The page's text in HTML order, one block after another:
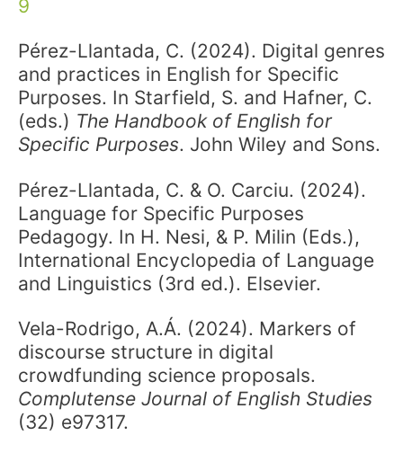
9
Pérez-Llantada, C. (2024). Digital genres
and practices in English for Specific
Purposes. In Starfield, S. and Hafner, C.
(eds.) The Handbook of English for
Specific Purposes. John Wiley and Sons.
Pérez-Llantada, C. & O. Carciu. (2024).
Language for Specific Purposes
Pedagogy. In H. Nesi, & P. Milin (Eds.),
International Encyclopedia of Language
and Linguistics (3rd ed.). Elsevier.
Vela-Rodrigo, A.Á. (2024). Markers of
discourse structure in digital
crowdfunding science proposals.
Complutense Journal of English Studies
(32) e97317.